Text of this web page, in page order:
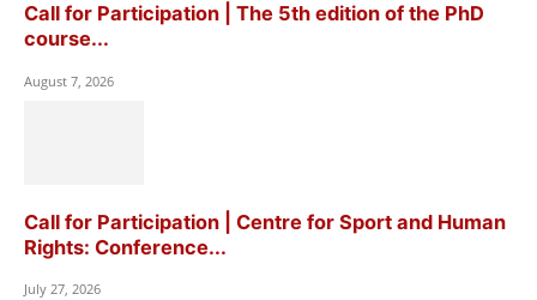
Call for Participation | The 5th edition of the PhD
course...
August 7, 2026
Call for Participation | Centre for Sport and Human
Rights: Conference...
July 27, 2026